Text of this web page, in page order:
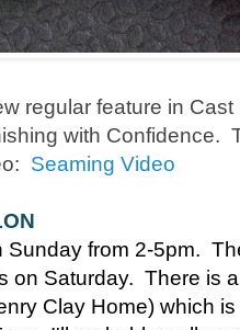
regular feature in
with Confidence.
Seaming Video
Sunday from 2-5pm.
on Saturday. There is
Clay Home) which